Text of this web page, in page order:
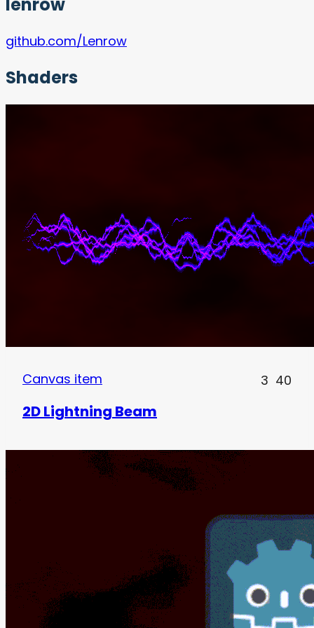
lenrow
github.com/Lenrow
Shaders
Canvas item 3 40
2D Lightning Beam